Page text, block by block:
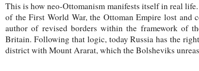
This is how neo-Ottomanism manifests itself in real
of the First World War, the Ottoman Empire lost and
author of revised borders within the framework of
Britain. Following that logic, today Russia has the
district with Mount Ararat, which the Bolsheviks